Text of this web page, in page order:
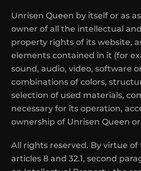
Unrisen Queen by itself or as
owner of all the intellectual
property rights of its website,
elements contained in it (for
sound, audio, video, software
combinations of colors,
selection of used materials,
necessary for its operation,
ownership of Unrisen Queen
All rights reserved. By virtue of
articles 8 and 32.1, second